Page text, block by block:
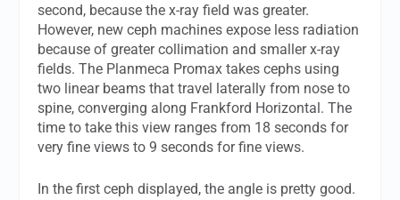
second, because the x-ray field was greater.
However, new ceph machines expose less radiation
because of greater collimation and smaller x-ray
fields. The Planmeca Promax takes cephs using
two linear beams that travel laterally from nose to
spine, converging along Frankford Horizontal. The
time to take this view ranges from 18 seconds for
very fine views to 9 seconds for fine views.
In the first ceph displayed, the angle is pretty good.